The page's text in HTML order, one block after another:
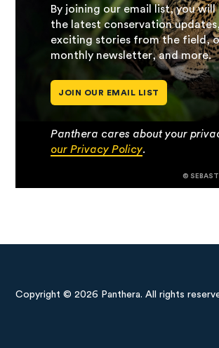
By joining our email list, you will
the latest conservation
exciting stories from the field,
monthly newsletter, and more.
JOIN OUR EMAIL LIST
Panthera cares about your
our Privacy Policy.
©
Copyright © 2026 Panthera. All rights